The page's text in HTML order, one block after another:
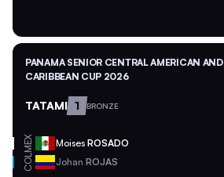
PANAMA SENIOR CENTRAL AMERICAN AND
CARIBBEAN CUP 2026
TATAMI 1 BRONZE
MEX Moises ROSADO
COL Johan ROJAS